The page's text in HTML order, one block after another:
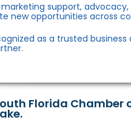
support,
new opportunities across
as a trusted business
Florida Chamber